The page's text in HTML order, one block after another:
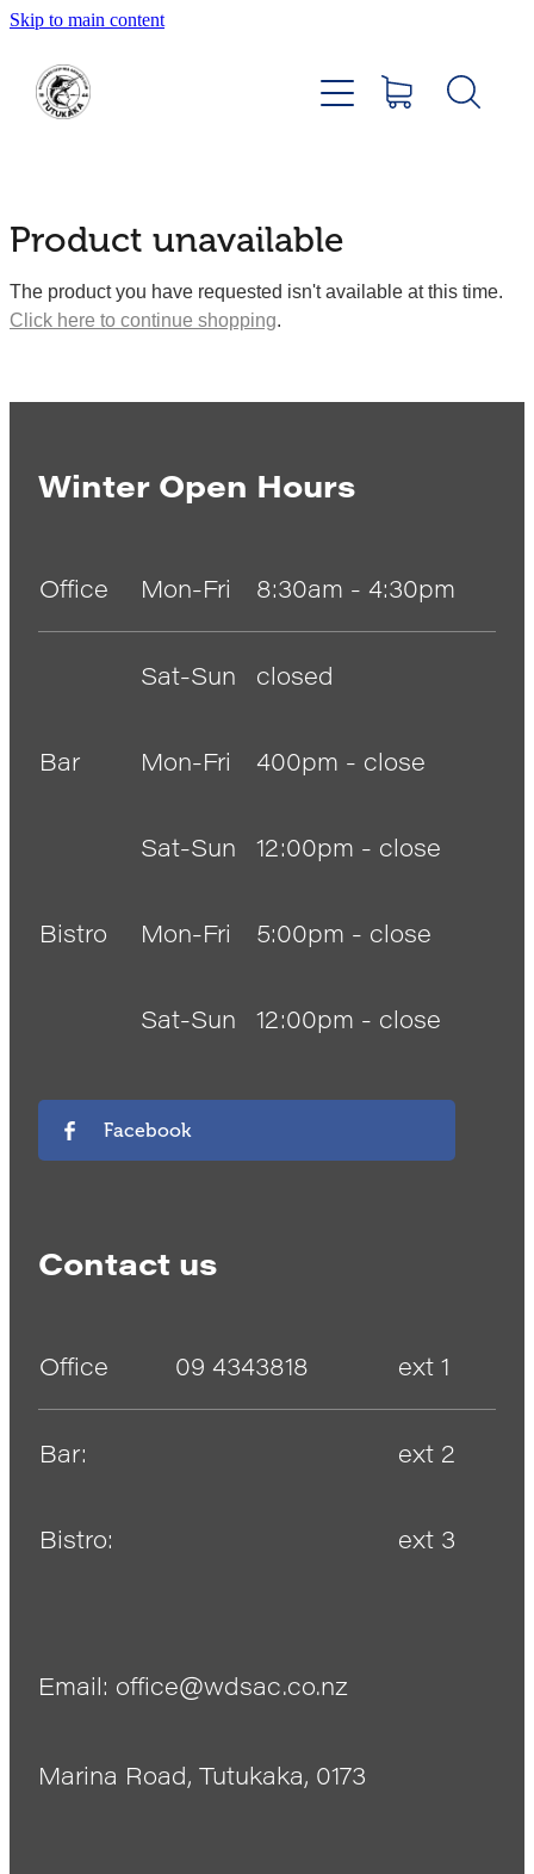
Skip to main content
Product unavailable
The product you have requested isn't available at this time.
Click here to continue shopping.
Winter Open Hours
Office Mon-Fri 8:30am - 4:30pm
Sat-Sun closed
Bar Mon-Fri 400pm - close
Sat-Sun 12:00pm - close
Bistro Mon-Fri 5:00pm - close
Sat-Sun 12:00pm - close
Facebook
Contact us
Office 09 4343818 ext 1
Bar: ext 2
Bistro: ext 3
Email: office@wdsac.co.nz
Marina Road, Tutukaka, 0173
About
Tournaments
Catch
Sponsors